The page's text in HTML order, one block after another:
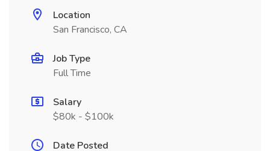
Location
San Francisco, CA
Job Type
Full Time
Salary
$80k - $100k
Date Posted